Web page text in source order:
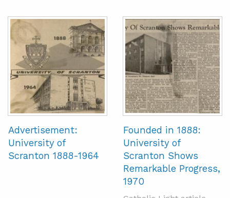
Advertisement:
University of
Scranton 1888-1964
Founded in 1888:
University of
Scranton Shows
Remarkable Progress,
1970